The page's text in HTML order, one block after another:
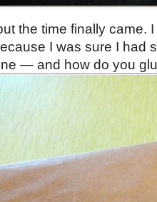
the time finally came.
I was sure I had
— and how do you